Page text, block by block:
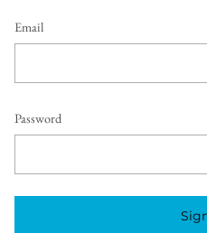
Email
Password